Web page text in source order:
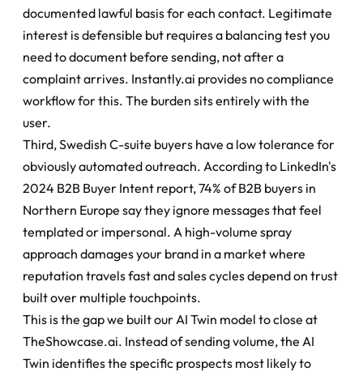
documented lawful basis for each contact. Legitimate
interest is defensible but requires a balancing test you
need to document before sending, not after a
complaint arrives. Instantly.ai provides no compliance
workflow for this. The burden sits entirely with the
user.
Third, Swedish C-suite buyers have a low tolerance for
obviously automated outreach. According to LinkedIn's
2024 B2B Buyer Intent report, 74% of B2B buyers in
Northern Europe say they ignore messages that feel
templated or impersonal. A high-volume spray
approach damages your brand in a market where
reputation travels fast and sales cycles depend on trust
built over multiple touchpoints.
This is the gap we built our AI Twin model to close at
TheShowcase.ai. Instead of sending volume, the AI
Twin identifies the specific prospects most likely to